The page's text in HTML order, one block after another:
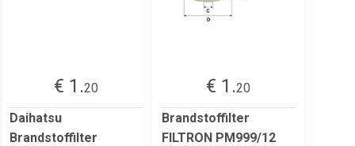
€ 1.20
Daihatsu
Brandstoffilter
€ 1.20
Brandstoffilter
FILTRON PM999/12